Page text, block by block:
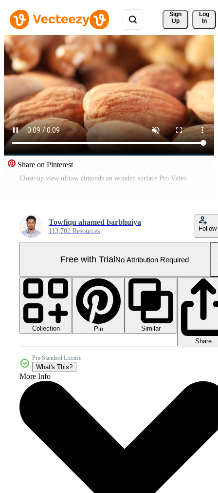
Sign
Up
Log
In
Share on Pinterest
Close-up view of raw almonds on wooden surface Pro Video
Towfiqu ahamed barbhuiya
113,702 Resources Follow
Free with TrialNo Attribution Required
Collection Pin
Similar
Share
Pro Standard License
What's This?
More Info